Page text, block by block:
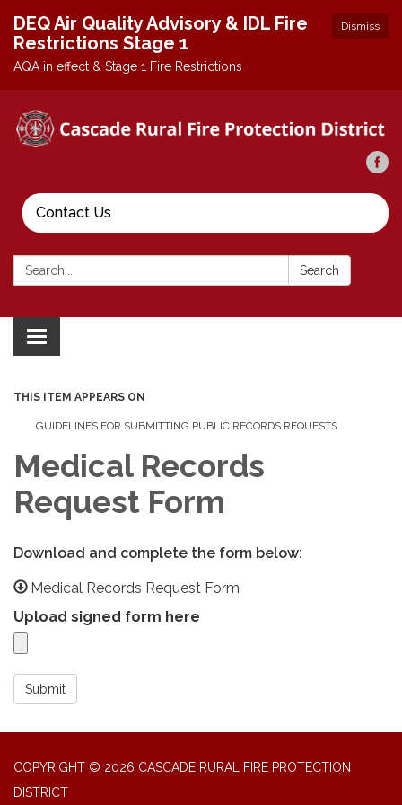
Dismiss
DEQ Air Quality Advisory & IDL Fire
Restrictions Stage 1
AQA in effect & Stage 1 Fire Restrictions
Contact Us
Search: Search
Toggle
navigation
THIS ITEM APPEARS ON
GUIDELINES FOR SUBMITTING PUBLIC RECORDS REQUESTS
Medical Records
Request Form
Download and complete the form below:
Medical Records Request Form
Upload signed form here
Submit
COPYRIGHT © 2026 CASCADE RURAL FIRE PROTECTION
DISTRICT